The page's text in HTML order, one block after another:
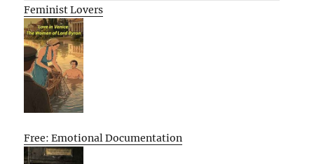
Feminist Lovers
Free: Emotional Documentation